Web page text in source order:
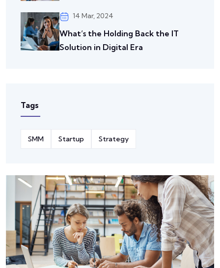
14 Mar, 2024
What’s the Holding Back the IT
Solution in Digital Era
Tags
SMM Startup Strategy